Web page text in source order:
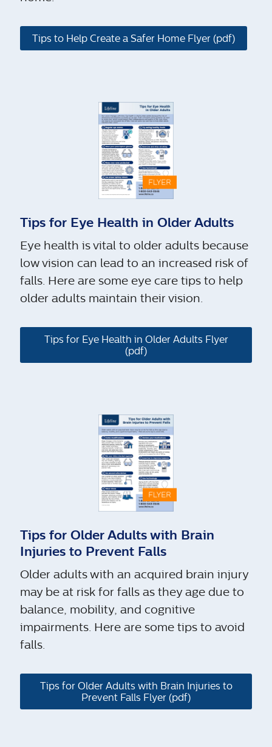
Tips to Help Create a Safer Home Flyer (pdf)
Tips for Eye Health in Older Adults
Eye health is vital to older adults because
low vision can lead to an increased risk of
falls. Here are some eye care tips to help
older adults maintain their vision.
Tips for Eye Health in Older Adults Flyer
(pdf)
Tips for Older Adults with Brain
Injuries to Prevent Falls
Older adults with an acquired brain injury
may be at risk for falls as they age due to
balance, mobility, and cognitive
impairments. Here are some tips to avoid
falls.
Tips for Older Adults with Brain Injuries to
Prevent Falls Flyer (pdf)